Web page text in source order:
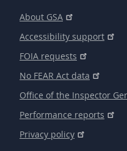
About GSA
Accessibility support
FOIA requests
No FEAR Act data
Office of the Inspector
Performance reports
Privacy policy